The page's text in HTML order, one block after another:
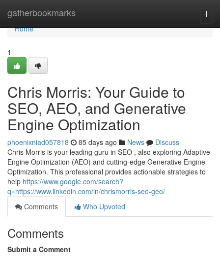
gatherbookmarks
Home
Home
1
Chris Morris: Your Guide to
SEO, AEO, and Generative
Engine Optimization
phoenixniad057818 85 days ago News
Discuss
Chris Morris is your leading guru in SEO , also exploring Adaptive
Engine Optimization (AEO) and cutting-edge Generative Engine
Optimization. This professional provides actionable strategies to
help https://www.google.com/search?
q=https://www.linkedin.com/in/chrismorris-seo-geo/
Comments
Who Upvoted
Comments
Submit a Comment